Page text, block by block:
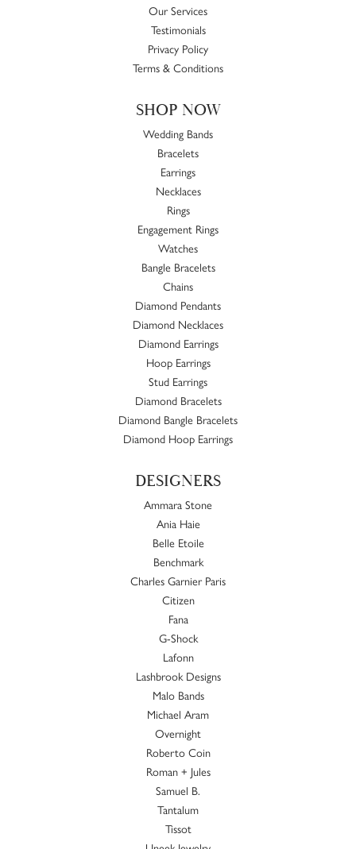
Our Services
Testimonials
Privacy Policy
Terms & Conditions
SHOP NOW
Wedding Bands
Bracelets
Earrings
Necklaces
Rings
Engagement Rings
Watches
Bangle Bracelets
Chains
Diamond Pendants
Diamond Necklaces
Diamond Earrings
Hoop Earrings
Stud Earrings
Diamond Bracelets
Diamond Bangle Bracelets
Diamond Hoop Earrings
DESIGNERS
Ammara Stone
Ania Haie
Belle Etoile
Benchmark
Charles Garnier Paris
Citizen
Fana
G-Shock
Lafonn
Lashbrook Designs
Malo Bands
Michael Aram
Overnight
Roberto Coin
Roman + Jules
Samuel B.
Tantalum
Tissot